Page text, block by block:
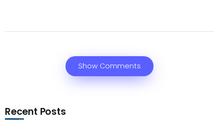
Show Comments
Recent Posts